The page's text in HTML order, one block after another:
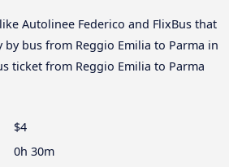
Autolinee Federico and FlixBus that
by bus from Reggio Emilia to Parma in
ticket from Reggio Emilia to Parma
$4
0h 30m